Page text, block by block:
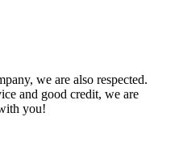
we are also respected.
and good credit, we are
you!